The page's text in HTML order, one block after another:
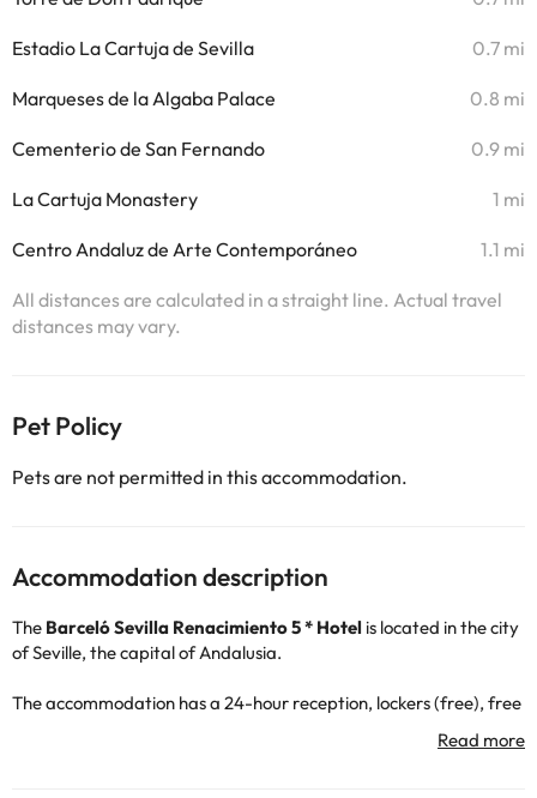
Estadio La Cartuja de Sevilla 0.7 mi
Marqueses de la Algaba Palace 0.8 mi
Cementerio de San Fernando 0.9 mi
La Cartuja Monastery 1 mi
Centro Andaluz de Arte Contemporáneo 1.1 mi
All distances are calculated in a straight line. Actual travel
distances may vary.
Pet Policy
Pets are not permitted in this accommodation.
Accommodation description
The Barceló Sevilla Renacimiento 5 * Hotel is located in the city
of Seville, the capital of Andalusia.
The accommodation has a 24-hour reception, lockers (free), free
wi-fi connection throughout the accommodation, air conditioning
and heating, terrace, restaurant and bar, as well as outdoor and